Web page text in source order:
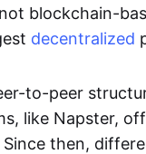
blockchain-
decentralized
to-peer
like Napster,
then,